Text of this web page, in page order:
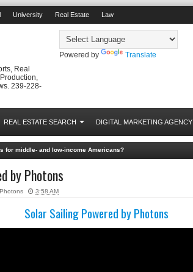
University Real Estate Law
Real
239-228-
Powered by Translate
REAL ESTATE SEARCH DIGITAL MARKETING AGENCY
for middle- and low-income Americans?
by Photons
3:58 AM
Solar Sailing Powered by Photons